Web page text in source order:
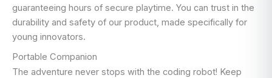
guaranteeing hours of secure playtime. You can trust in the
durability and safety of our product, made specifically for
young innovators.
Portable Companion
The adventure never stops with the coding robot! Keep